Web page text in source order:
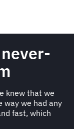
knew that we
way we had any
fast, which